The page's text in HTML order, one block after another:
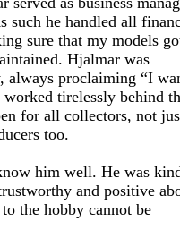
such he handled all
sure that my models
Hjalmar was
always proclaiming “I
worked tirelessly behind
for all collectors, not
too.
him well. He was
and positive
the hobby cannot be